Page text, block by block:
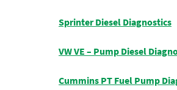
Sprinter Diesel Diagnostics
VW VE – Pump Diesel
Cummins PT Fuel Pump